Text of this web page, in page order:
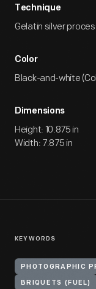
Technique
Gelatin silver
Color
Black-and-white
Dimensions
Height: 10.875 in
Width: 7.875 in
KEYWORDS
PHOTOGRAPHIC
BRIQUETS (FUEL)